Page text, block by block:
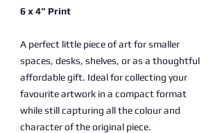
6 x 4” Print
A perfect little piece of art for smaller
spaces, desks, shelves, or as a thoughtful
affordable gift. Ideal for collecting your
favourite artwork in a compact format
while still capturing all the colour and
character of the original piece.